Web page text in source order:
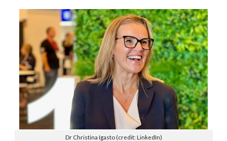
Dr Christina Igasto (credit: LinkedIn)